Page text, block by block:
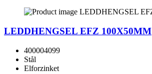
LEDDHENGSEL EFZ 100X50MM
400004099
Stål
Elforzinket